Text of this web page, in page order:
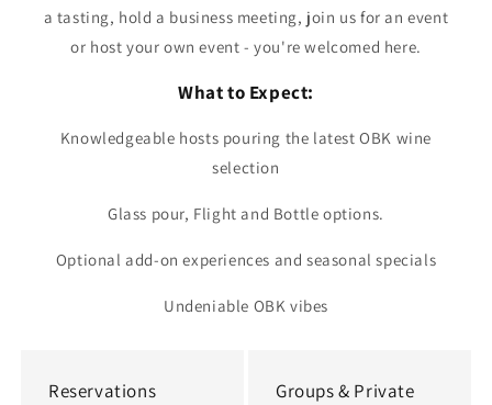
a tasting, hold a business meeting, join us for an event
or host your own event - you're welcomed here.
What to Expect:
Knowledgeable hosts pouring the latest OBK wine
selection
Glass pour, Flight and Bottle options.
Optional add-on experiences and seasonal specials
Undeniable OBK vibes
Reservations
Groups & Private